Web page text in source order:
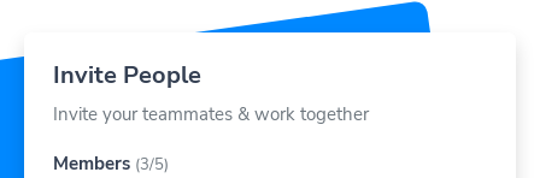
Invite People
Invite your teammates & work together
Members (3/5)